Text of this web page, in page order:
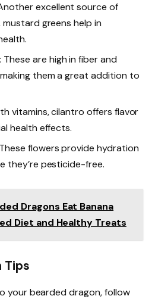
excellent source of
mustard greens help in
: These are high in fiber and
them a great addition to
vitamins, cilantro offers flavor
health effects.
flowers provide hydration
they’re pesticide-free.
Dragons Eat Banana
Diet and Healthy Treats
Tips
your bearded dragon, follow